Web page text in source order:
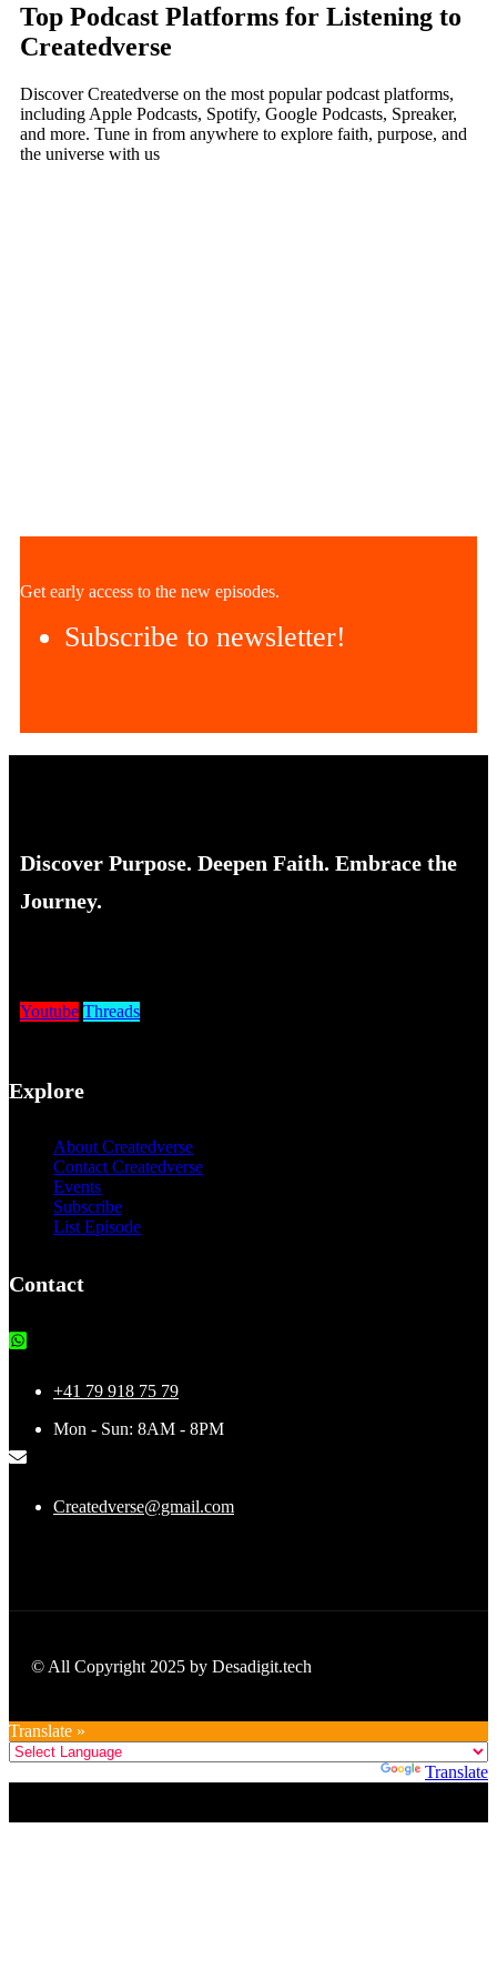
Top Podcast Platforms for Listening to
Createdverse
Discover Createdverse on the most popular podcast platforms,
including Apple Podcasts, Spotify, Google Podcasts, Spreaker,
and more. Tune in from anywhere to explore faith, purpose, and
the universe with us
Get early access to the new episodes.
Subscribe to newsletter!
Discover Purpose. Deepen Faith. Embrace the
Journey.
Youtube Threads
Explore
About Createdverse
Contact Createdverse
Events
Subscribe
List Episode
Contact
+41 79 918 75 79
Mon - Sun: 8AM - 8PM
Createdverse@gmail.com
© All Copyright 2025 by Desadigit.tech
Translate »
Translate